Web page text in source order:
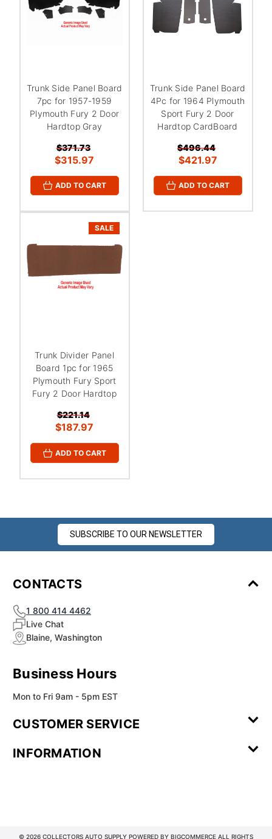
¡
Trunk Side Panel Board
7pc for 1957-1959
Plymouth Fury 2 Door
Hardtop Gray
$371.73
$315.97
ADD TO CART
Trunk Side Panel Board
4Pc for 1964 Plymouth
Sport Fury 2 Door
Hardtop CardBoard
$496.44
$421.97
ADD TO CART
SALE
Trunk Divider Panel
Board 1pc for 1965
Plymouth Fury Sport
Fury 2 Door Hardtop
$221.14
$187.97
ADD TO CART
SUBSCRIBE TO OUR NEWSLETTER
CONTACTS
1 800 414 4462
Live Chat
Blaine, Washington
Business Hours
Mon to Fri 9am - 5pm EST
CUSTOMER SERVICE
Review
INFORMATION
© 2026 COLLECTORS AUTO SUPPLY POWERED BY BIGCOMMERCE ALL RIGHTS